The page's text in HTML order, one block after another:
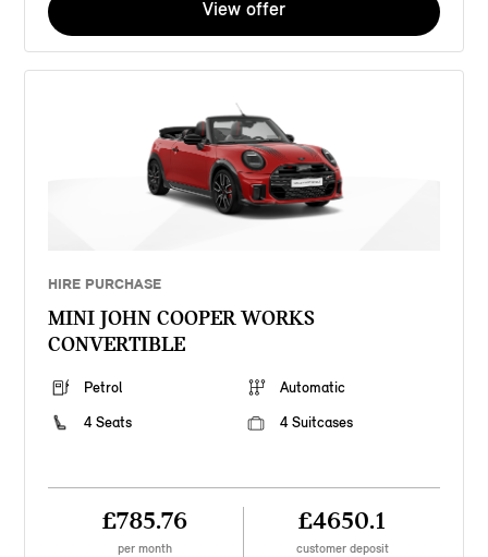
View offer
HIRE PURCHASE
MINI JOHN COOPER WORKS
CONVERTIBLE
Petrol
Automatic
4 Seats
4 Suitcases
£785.76
per month
£4650.1
customer deposit